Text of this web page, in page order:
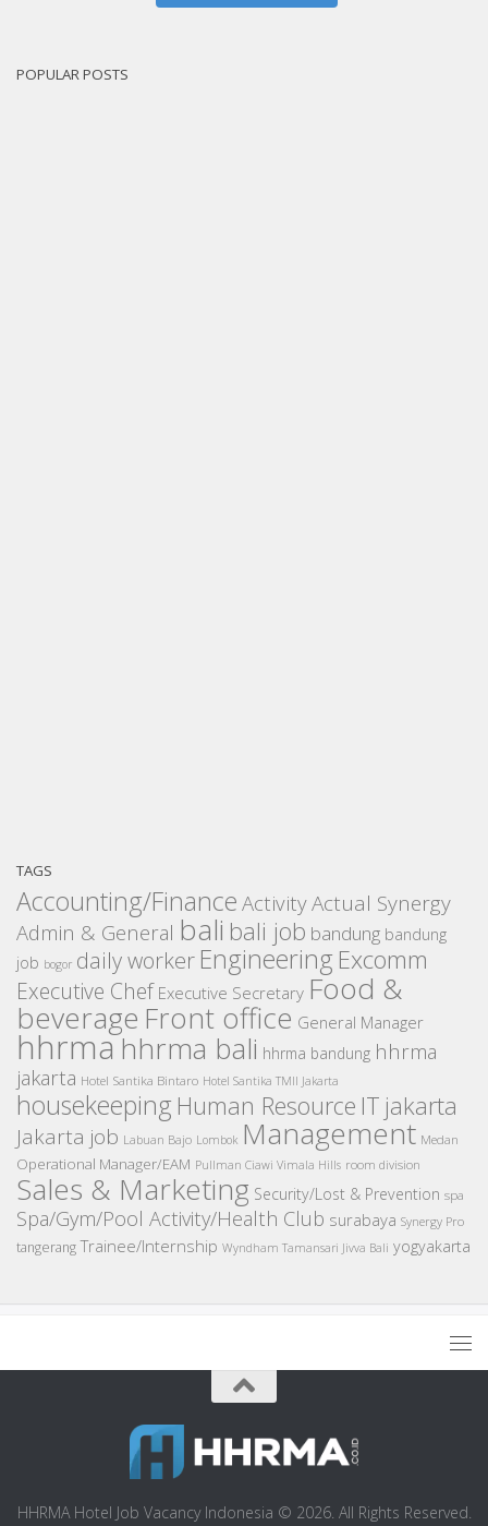
POPULAR POSTS
TAGS
Accounting/Finance ActivityActual Synergy
Admin & General bali bali job bandung bandung
job bogor daily worker Engineering Excomm
Executive Chef Executive Secretary Food &
beverage Front office General Manager
hhrmahhrma bali hhrma bandung hhrma
jakarta Hotel Santika Bintaro Hotel Santika TMII Jakarta
housekeeping Human Resource IT jakarta
Jakarta job Labuan Bajo Lombok Management Medan
Operational Manager/EAM Pullman Ciawi Vimala Hills room division
Sales & Marketing Security/Lost & Prevention spa
Spa/Gym/Pool Activity/Health Club surabaya Synergy Pro
tangerang Trainee/Internship Wyndham Tamansari Jivva Bali yogyakarta
HHRMA Hotel Job Vacancy Indonesia © 2026. All Rights Reserved.